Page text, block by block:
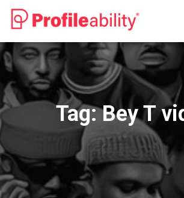
Tag:Bey T